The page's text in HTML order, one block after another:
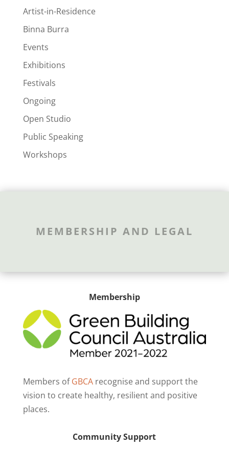
Artist-in-Residence
Binna Burra
Events
Exhibitions
Festivals
Ongoing
Open Studio
Public Speaking
Workshops
MEMBERSHIP AND LEGAL
Membership
Members ofGBCArecognise and support the
vision to create healthy, resilient and positive
places.
Community Support